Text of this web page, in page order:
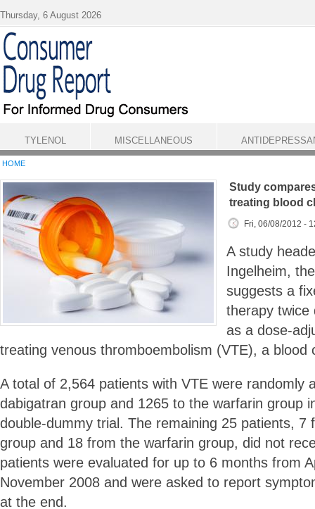
HOME
Study
treating blood
Fri, 06/08/2012 -
A study
Ingelheim,
suggests a
therapy twice
as a dose-
treating venous thromboembolism (VTE), a blood
A total of 2,564 patients with VTE were randomly
dabigatran group and 1265 to the warfarin group
double-dummy trial. The remaining 25 patients, 7
group and 18 from the warfarin group, did not
patients were evaluated for up to 6 months from
November 2008 and were asked to report
at the end.
Thursday, 6 August 2026
TYLENOL MISCELLANEOUS